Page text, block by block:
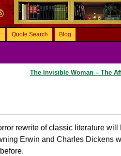
Quote Search Blog
The Invisible Woman – The
rewrite of classic literature will
Erwin and Charles Dickens